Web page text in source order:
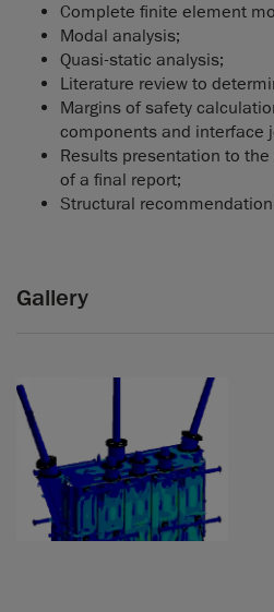
Complete finite element
Modal analysis;
Quasi-static analysis;
Literature review to
Margins of safety
components and interface
Results presentation to
of a final report;
Structural
Gallery